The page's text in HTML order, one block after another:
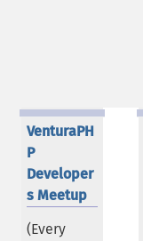
VenturaPH
P
Developer
s Meetup
(Every